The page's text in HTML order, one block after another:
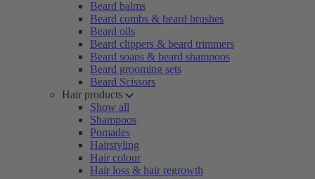
Beard balms
Beard combs & beard brushes
Beard oils
Beard clippers & beard trimmers
Beard soaps & beard shampoos
Beard grooming sets
Beard Scissors
Hair products
Show all
Shampoos
Pomades
Hairstyling
Hair colour
Hair loss & hair regrowth